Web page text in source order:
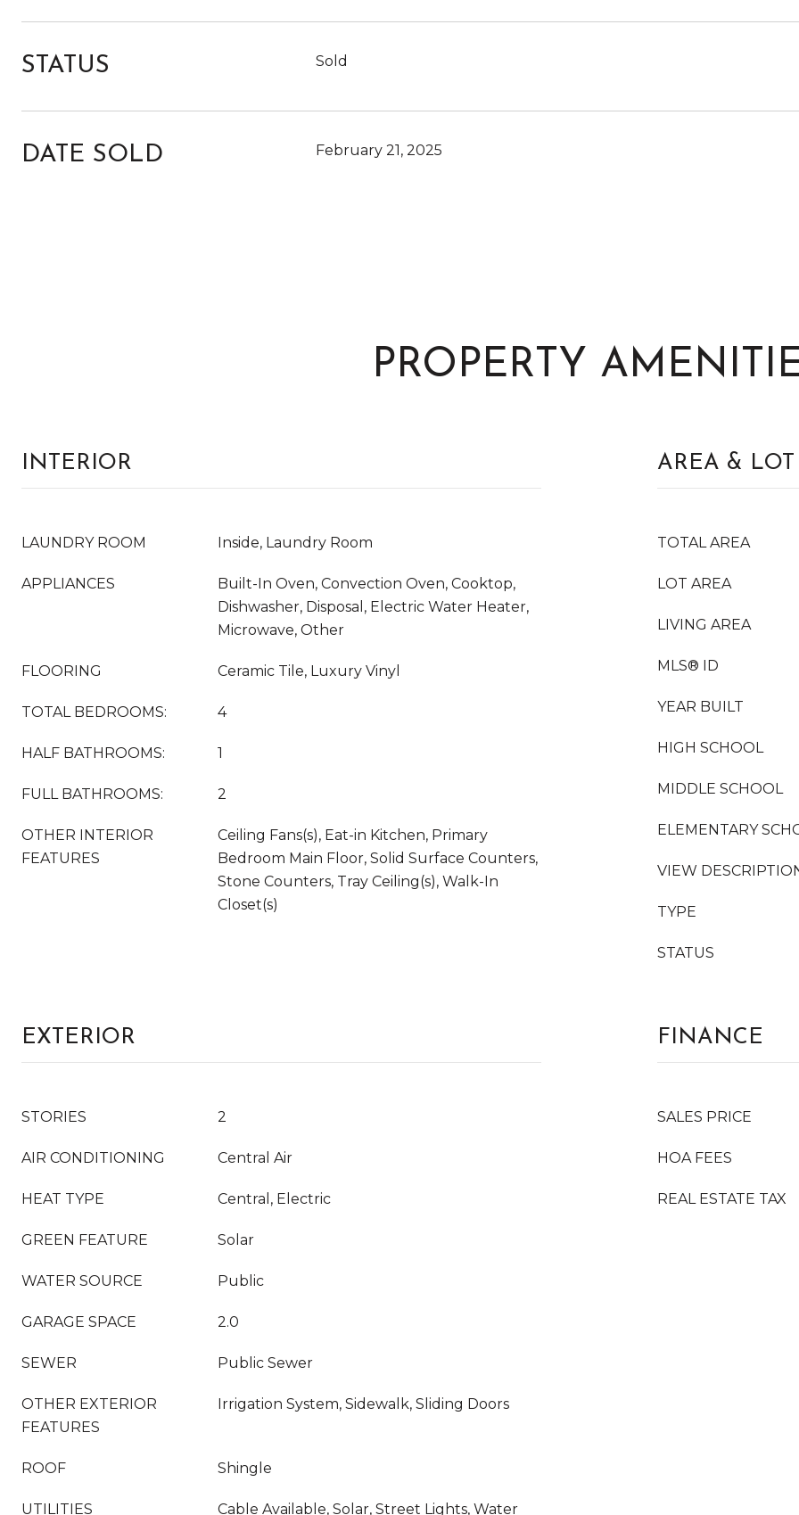
STATUS Sold
DATE SOLD February 21, 2025
PROPERTY
INTERIOR
LAUNDRY ROOM Inside, Laundry Room
APPLIANCES
Built-In Oven, Convection Oven, Cooktop,
Dishwasher, Disposal, Electric Water Heater,
Microwave, Other
FLOORING Ceramic Tile, Luxury Vinyl
TOTAL BEDROOMS: 4
HALF BATHROOMS: 1
FULL BATHROOMS: 2
OTHER INTERIOR
FEATURES
Ceiling Fans(s), Eat-in Kitchen, Primary
Bedroom Main Floor, Solid Surface Counters,
Stone Counters, Tray Ceiling(s), Walk-In
Closet(s)
AREA & LOT
TOTAL AREA
LOT AREA
LIVING AREA
MLS® ID
YEAR BUILT
HIGH SCHOOL
MIDDLE SCHOOL
ELEMENTARY
VIEW
TYPE
STATUS
EXTERIOR
STORIES 2
AIR CONDITIONING Central Air
HEAT TYPE Central, Electric
GREEN FEATURE Solar
WATER SOURCE Public
GARAGE SPACE 2.0
SEWER Public Sewer
OTHER EXTERIOR
FEATURES
Irrigation System, Sidewalk, Sliding Doors
ROOF Shingle
UTILITIES Cable Available, Solar, Street Lights, Water
FINANCE
SALES PRICE
HOA FEES
REAL ESTATE TAX